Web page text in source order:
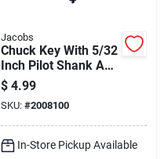
Jacobs
Chuck Key With 5/32
Inch Pilot Shank And
1/4 Inch Size
$ 4.99
SKU: #2008100
In-Store Pickup Available